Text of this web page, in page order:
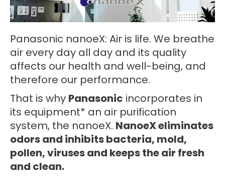
Panasonic nanoeX: Air is life. We breathe
air every day all day and its quality
affects our health and well-being, and
therefore our performance.
That is why Panasonic incorporates in
its equipment* an air purification
system, the nanoeX. NanoeX eliminates
odors and inhibits bacteria, mold,
pollen, viruses and keeps the air fresh
and clean.